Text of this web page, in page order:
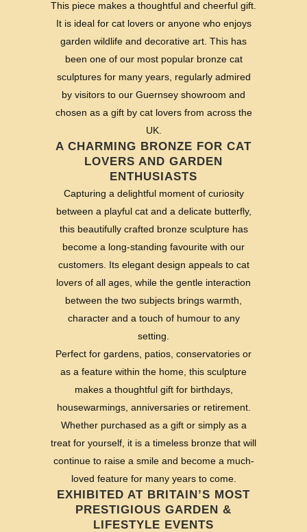
This piece makes a thoughtful and cheerful gift.
It is ideal for cat lovers or anyone who enjoys
garden wildlife and decorative art. This has
been one of our most popular bronze cat
sculptures for many years, regularly admired
by visitors to our Guernsey showroom and
chosen as a gift by cat lovers from across the
UK.
A CHARMING BRONZE FOR CAT
LOVERS AND GARDEN
ENTHUSIASTS
Capturing a delightful moment of curiosity
between a playful cat and a delicate butterfly,
this beautifully crafted bronze sculpture has
become a long-standing favourite with our
customers. Its elegant design appeals to cat
lovers of all ages, while the gentle interaction
between the two subjects brings warmth,
character and a touch of humour to any
setting.
Perfect for gardens, patios, conservatories or
as a feature within the home, this sculpture
makes a thoughtful gift for birthdays,
housewarmings, anniversaries or retirement.
Whether purchased as a gift or simply as a
treat for yourself, it is a timeless bronze that will
continue to raise a smile and become a much-
loved feature for many years to come.
EXHIBITED AT BRITAIN’S MOST
PRESTIGIOUS GARDEN &
LIFESTYLE EVENTS